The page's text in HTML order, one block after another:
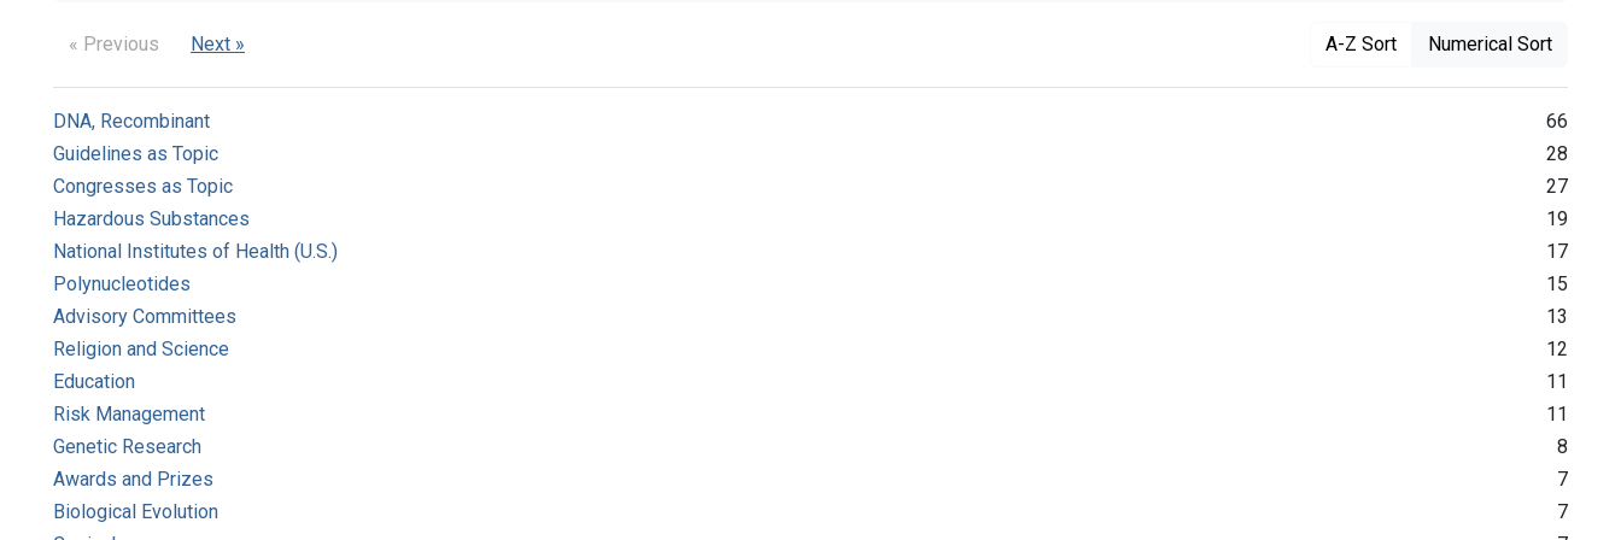
« Previous Next » A-Z Sort Numerical Sort
DNA, Recombinant
66
Guidelines as Topic
28
Congresses as Topic
27
Hazardous Substances
19
National Institutes of Health (U.S.)
17
Polynucleotides
15
Advisory Committees
13
Religion and Science
12
Education
11
Risk Management
11
Genetic Research
8
Awards and Prizes
7
Biological Evolution
7